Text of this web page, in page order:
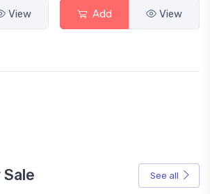
View Add View
See all